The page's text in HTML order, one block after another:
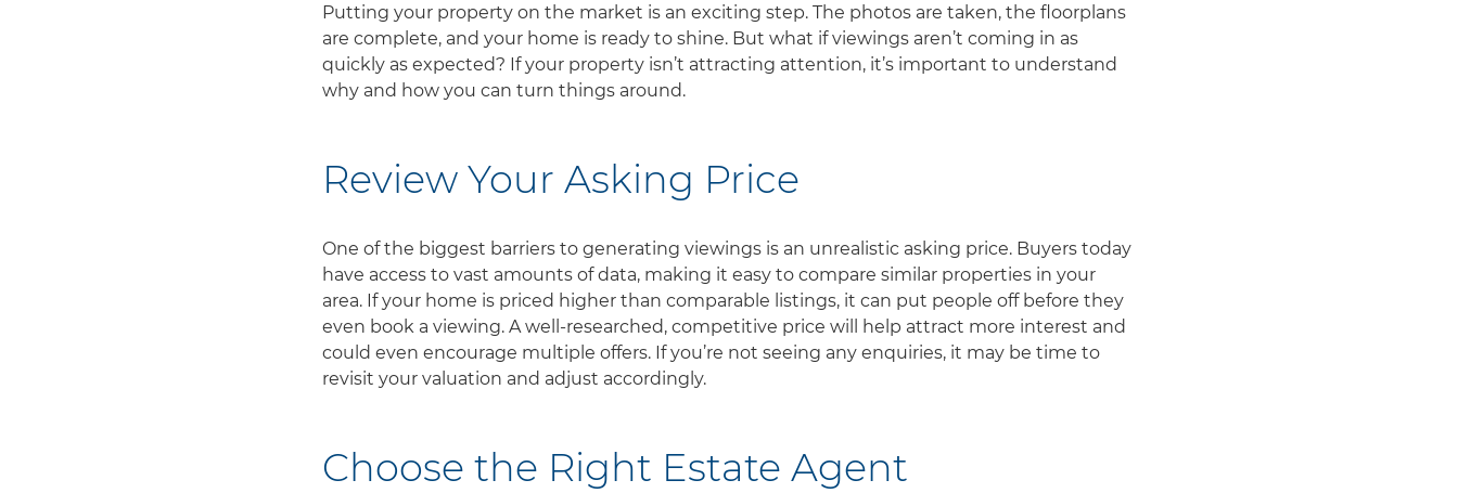
Putting your property on the market is an exciting step. The photos are taken, the floorplans
are complete, and your home is ready to shine. But what if viewings aren’t coming in as
quickly as expected? If your property isn’t attracting attention, it’s important to understand
why and how you can turn things around.
Review Your Asking Price
One of the biggest barriers to generating viewings is an unrealistic asking price. Buyers today
have access to vast amounts of data, making it easy to compare similar properties in your
area. If your home is priced higher than comparable listings, it can put people off before they
even book a viewing. A well-researched, competitive price will help attract more interest and
could even encourage multiple offers. If you’re not seeing any enquiries, it may be time to
revisit your valuation and adjust accordingly.
Choose the Right Estate Agent